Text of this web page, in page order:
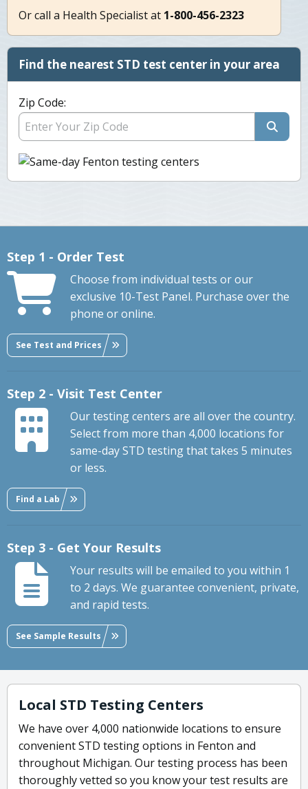
Or call a Health Specialist at 1-800-456-2323
Find the nearest STD test center in your area
Zip Code:
Step 1 - Order Test
Choose from individual tests or our
exclusive 10-Test Panel. Purchase over the
phone or online.
See Test and Prices
Step 2 - Visit Test Center
Our testing centers are all over the country.
Select from more than 4,000 locations for
same-day STD testing that takes 5 minutes
or less.
Find a Lab
Step 3 - Get Your Results
Your results will be emailed to you within 1
to 2 days. We guarantee convenient, private,
and rapid tests.
See Sample Results
Local STD Testing Centers
We have over 4,000 nationwide locations to ensure
convenient STD testing options in Fenton and
throughout Michigan. Our testing process has been
thoroughly vetted so you know your test results are